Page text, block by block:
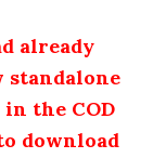
already
standalone
the COD
download